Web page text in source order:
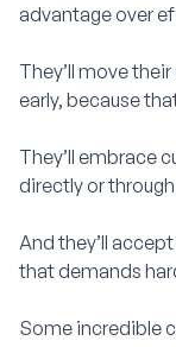
advantage over
They’ll move
early, because
They’ll embrace
directly or
And they’ll
that demands
Some incredible